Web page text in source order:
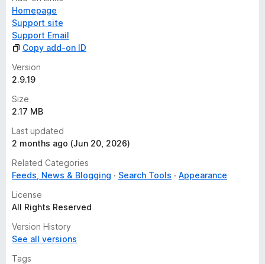
Homepage
Support site
Support Email
Copy add-on ID
Version
2.9.19
Size
2.17 MB
Last updated
2 months ago (Jun 20, 2026)
Related Categories
Feeds, News & Blogging
Search Tools
Appearance
License
All Rights Reserved
Version History
See all versions
Tags